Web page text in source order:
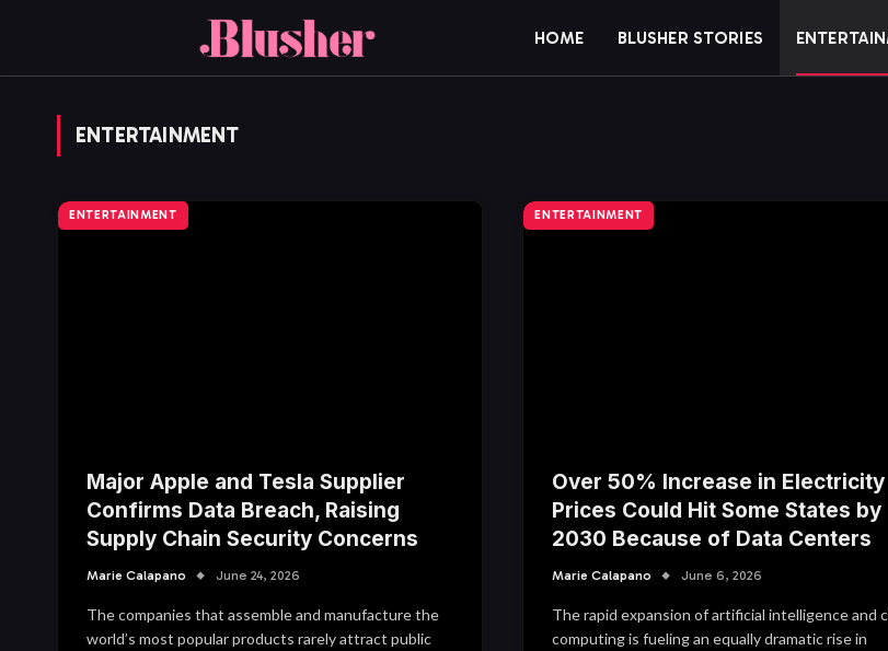
HOME BLUSHER STORIES
ENTERTAINMENT
ENTERTAINMENT
Major Apple and Tesla Supplier
Confirms Data Breach, Raising
Supply Chain Security Concerns
Marie Calapano June 24, 2026
The companies that assemble and manufacture the
world’s most popular products rarely attract public
ENTERTAINMENT
Over 50% Increase in Electricity
Prices Could Hit Some States by
2030 Because of Data Centers
Marie Calapano June 6, 2026
The rapid expansion of artificial intelligence and
computing is fueling an equally dramatic rise in